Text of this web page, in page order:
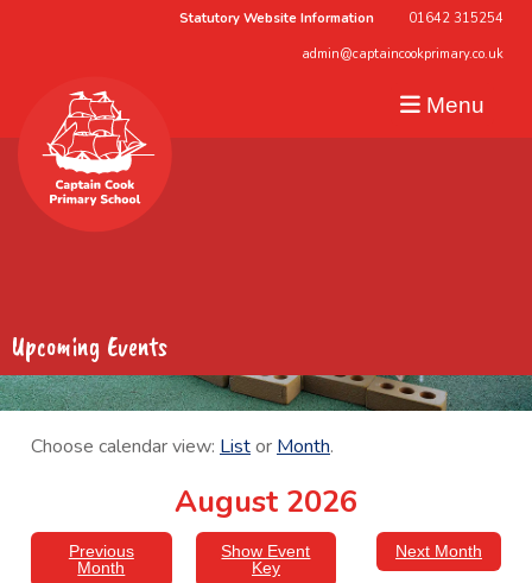
Statutory Website Information 01642 315254
admin@captaincookprimary.co.uk
Menu
Upcoming Events
Choose calendar view: Listor Month.
August 2026
Previous
Month
Show Event
Key
Next Month